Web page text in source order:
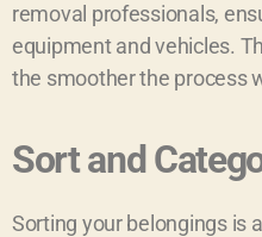
removal professionals,
equipment and vehicles.
the smoother the process
Sort and
Sorting your belongings is